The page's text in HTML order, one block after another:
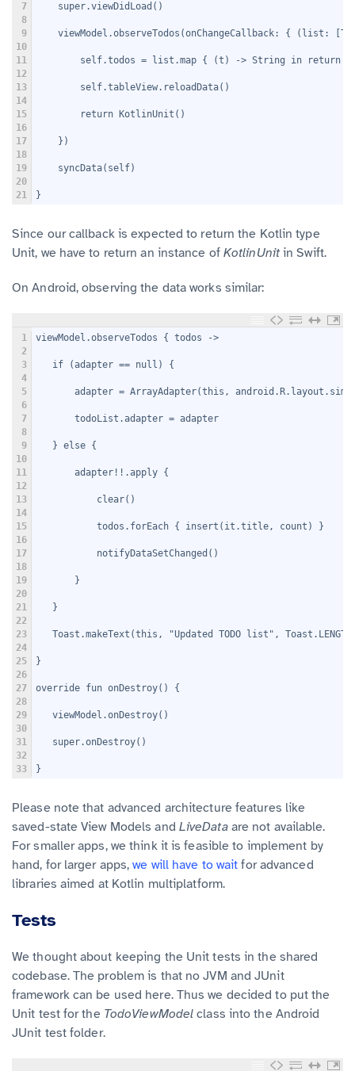
7
8
9
10
11
12
13
14
15
16
17
18
19
20
21
    super.viewDidLoad()
viewModel.observeTodos(onChangeCallback: { (list:
self.todos = list.map { (t) -> String in return
        self.tableView.reloadData()
        return KotlinUnit()
    })
    syncData(self)
}
Since our callback is expected to return the Kotlin type
Unit, we have to return an instance of KotlinUnitin Swift.
On Android, observing the data works similar:
1
2
3
4
5
6
7
8
9
10
11
12
13
14
15
16
17
18
19
20
21
22
23
24
25
26
27
28
29
30
31
32
33
viewModel.observeTodos { todos ->
   if (adapter == null) {
       adapter = ArrayAdapter
(this,
       todoList.adapter = adapter
   } else {
       adapter!!.apply {
           clear()
           todos.forEach { insert(it.title, count) }
           notifyDataSetChanged()
       }
   }
Toast.makeText(this, "Updated TODO list",
}
override fun onDestroy() {
   viewModel.onDestroy()
   super.onDestroy()
}
Please note that advanced architecture features like
saved-state View Models and LiveDataare not available.
For smaller apps, we think it is feasible to implement by
hand, for larger apps,we will have to wait for advanced
libraries aimed at Kotlin multiplatform.
Tests
We thought about keeping the Unit tests in the shared
codebase. The problem is that no JVM and JUnit
framework can be used here. Thus we decided to put the
Unit test for the TodoViewModel class into the Android
JUnit test folder.